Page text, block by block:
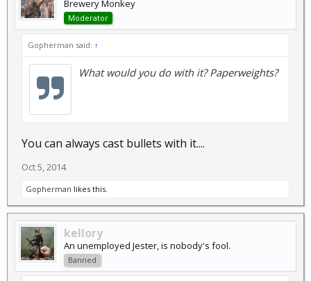
Brewery Monkey
Moderator
Gopherman said: ↑
What would you do with it? Paperweights?
You can always cast bullets with it....
Oct 5, 2014
Gopherman likes this.
kellory
An unemployed Jester, is nobody's fool.
Banned